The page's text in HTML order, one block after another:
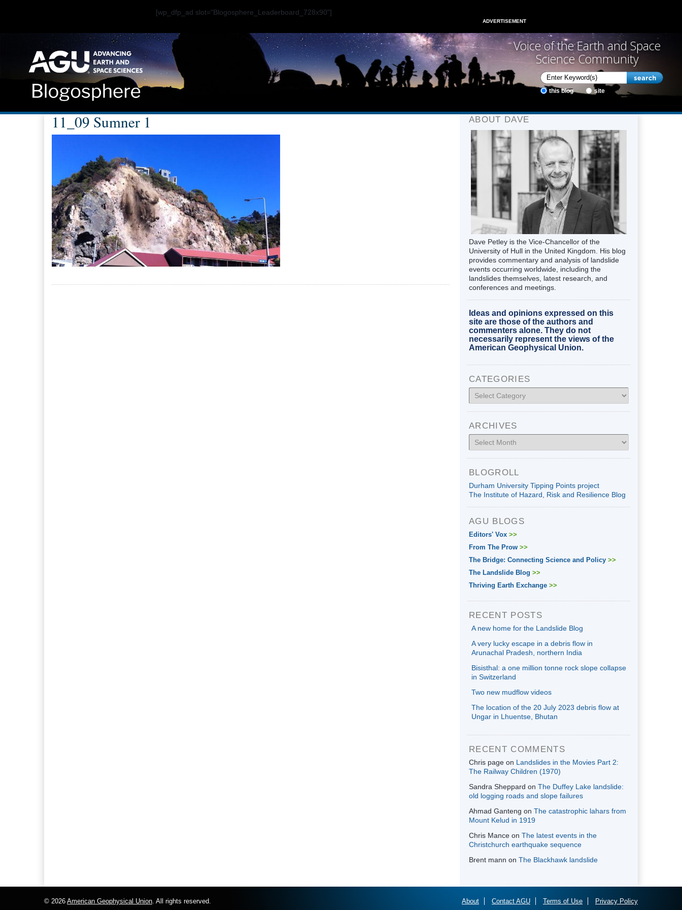
[wp_dfp_ad slot="Blogosphere_Leaderboard_728x90"]
ADVERTISEMENT
Voice of the Earth and Space
Science Community
this blog site
11_09 Sumner 1 ABOUT DAVE
Dave Petley is the Vice-Chancellor of the
University of Hull in the United Kingdom. His blog
provides commentary and analysis of landslide
events occurring worldwide, including the
landslides themselves, latest research, and
conferences and meetings.
Ideas and opinions expressed on this
site are those of the authors and
commenters alone. They do not
necessarily represent the views of the
American Geophysical Union.
CATEGORIES
Categories
ARCHIVES
Archives
BLOGROLL
Durham University Tipping Points project
The Institute of Hazard, Risk and Resilience Blog
AGU BLOGS
Editors' Vox >>
From The Prow >>
The Bridge: Connecting Science and Policy >>
The Landslide Blog >>
Thriving Earth Exchange >>
RECENT POSTS
A new home for the Landslide Blog
A very lucky escape in a debris flow in
Arunachal Pradesh, northern India
Bisisthal: a one million tonne rock slope collapse
in Switzerland
Two new mudflow videos
The location of the 20 July 2023 debris flow at
Ungar in Lhuentse, Bhutan
RECENT COMMENTS
Chris page on Landslides in the Movies Part 2:
The Railway Children (1970)
Sandra Sheppard on The Duffey Lake landslide:
old logging roads and slope failures
Ahmad Ganteng on The catastrophic lahars from
Mount Kelud in 1919
Chris Mance on The latest events in the
Christchurch earthquake sequence
Brent mann on The Blackhawk landslide
© 2026 American Geophysical Union. All rights reserved. About Contact AGU Terms of Use Privacy Policy